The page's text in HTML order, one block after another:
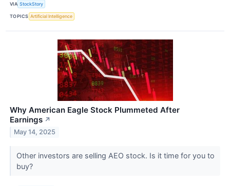
VIA StockStory
TOPICS Artificial Intelligence
Why American Eagle Stock Plummeted After
Earnings ↗
May 14, 2025
Other investors are selling AEO stock. Is it time for you to
buy?